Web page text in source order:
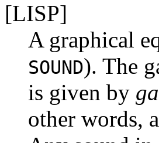
[LISP]
A graphical
SOUND). The
is given by
other words,